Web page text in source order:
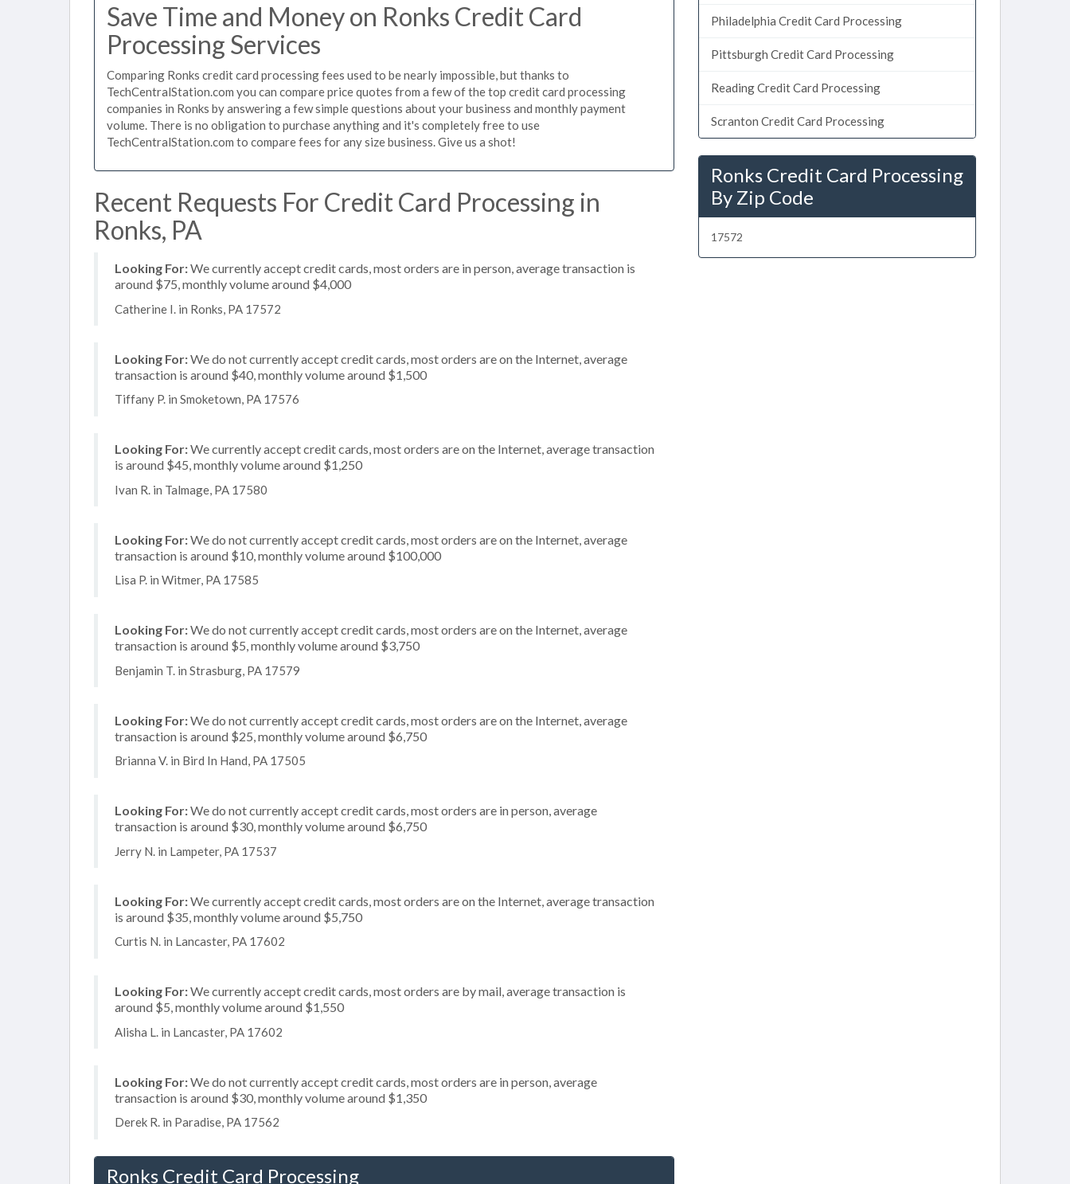
Save Time and Money on Ronks Credit Card
Processing Services
Comparing Ronks credit card processing fees used to be nearly impossible, but thanks to
TechCentralStation.com you can compare price quotes from a few of the top credit card processing
companies in Ronks by answering a few simple questions about your business and monthly payment
volume. There is no obligation to purchase anything and it's completely free to use
TechCentralStation.com to compare fees for any size business. Give us a shot!
Recent Requests For Credit Card Processing in
Ronks, PA
Looking For:We currently accept credit cards, most orders are in person, average transaction is
around $75, monthly volume around $4,000
Catherine I. in Ronks, PA 17572
Looking For:We do not currently accept credit cards, most orders are on the Internet, average
transaction is around $40, monthly volume around $1,500
Tiffany P. in Smoketown, PA 17576
Looking For:We currently accept credit cards, most orders are on the Internet, average transaction
is around $45, monthly volume around $1,250
Ivan R. in Talmage, PA 17580
Looking For:We do not currently accept credit cards, most orders are on the Internet, average
transaction is around $10, monthly volume around $100,000
Lisa P. in Witmer, PA 17585
Looking For:We do not currently accept credit cards, most orders are on the Internet, average
transaction is around $5, monthly volume around $3,750
Benjamin T. in Strasburg, PA 17579
Looking For:We do not currently accept credit cards, most orders are on the Internet, average
transaction is around $25, monthly volume around $6,750
Brianna V. in Bird In Hand, PA 17505
Looking For:We do not currently accept credit cards, most orders are in person, average
transaction is around $30, monthly volume around $6,750
Jerry N. in Lampeter, PA 17537
Looking For:We currently accept credit cards, most orders are on the Internet, average transaction
is around $35, monthly volume around $5,750
Curtis N. in Lancaster, PA 17602
Looking For:We currently accept credit cards, most orders are by mail, average transaction is
around $5, monthly volume around $1,550
Alisha L. in Lancaster, PA 17602
Looking For:We do not currently accept credit cards, most orders are in person, average
transaction is around $30, monthly volume around $1,350
Derek R. in Paradise, PA 17562
Ronks Credit Card Processing
Philadelphia Credit Card Processing
Pittsburgh Credit Card Processing
Reading Credit Card Processing
Scranton Credit Card Processing
Ronks Credit Card Processing
By Zip Code
17572